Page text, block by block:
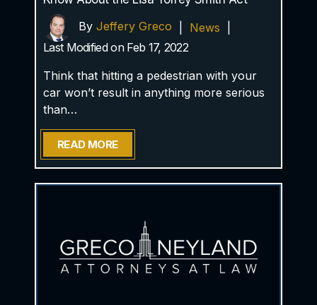
By Jeffery Greco News
Last Modified on Feb 17, 2022
Think that hitting a pedestrian with your
car won’t result in anything more serious
than…
READ MORE